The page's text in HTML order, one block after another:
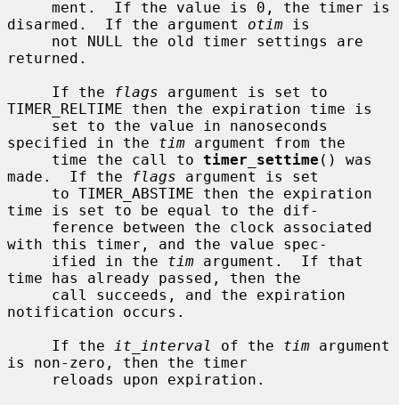
disarmed.  If the argument otim is
returned.
     If the
flags argument is set to
TIMER_RELTIME then the expiration time is
specified in the tim argument from the
     time the call to
timer_settime () was
made.  If the
flags argument is set
time is set to be equal to the dif-
with this timer, and the value spec-
     ified in the
tim argument.  If that
time has already passed, then the
notification occurs.
     If the
it_interval of the tim argument
is non-zero, then the timer